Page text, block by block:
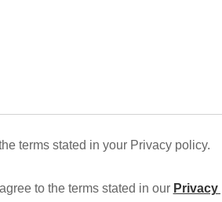
the terms stated in your Privacy policy.
to the terms stated in our Privacy